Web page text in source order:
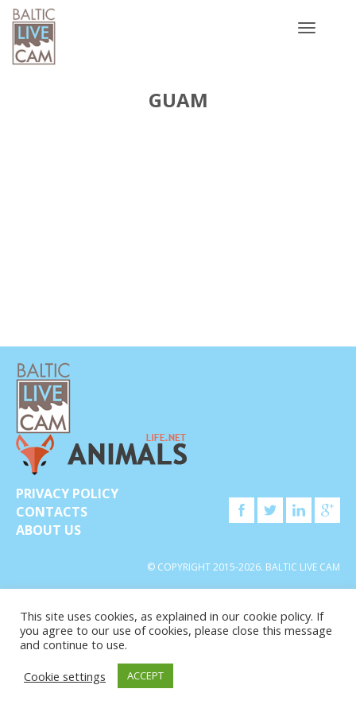
Toggle
GUAM
PRIVACY POLICY
CONTACTS
ABOUT US
© COPYRIGHT 2015-2026. BALTIC LIVE CAM
This site uses cookies, as explained in our cookie policy. If
you agree to our use of cookies, please close this message
and continue to use.
Cookie settings
ACCEPT